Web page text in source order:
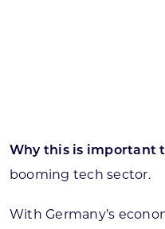
Economic Well-
Why this is important
booming tech sector.
With Germany’s